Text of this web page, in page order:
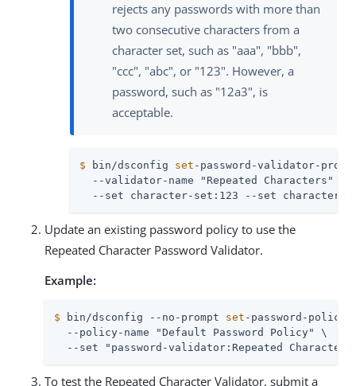
rejects any passwords with more than
two consecutive characters from a
character set, such as "aaa", "bbb",
"ccc", "abc", or "123". However, a
password, such as "12a3", is
acceptable.
$ bin/dsconfig set -password-validator-prop
  --validator-name "Repeated Characters" \
--set character-set:123 --set character-
Update an existing password policy to use the
Repeated Character Password Validator.
Example:
$ bin/dsconfig --no-prompt set -password-
  --policy-name "Default Password Policy" \
--set "password-validator:Repeated
To test the Repeated Character Validator, submit a